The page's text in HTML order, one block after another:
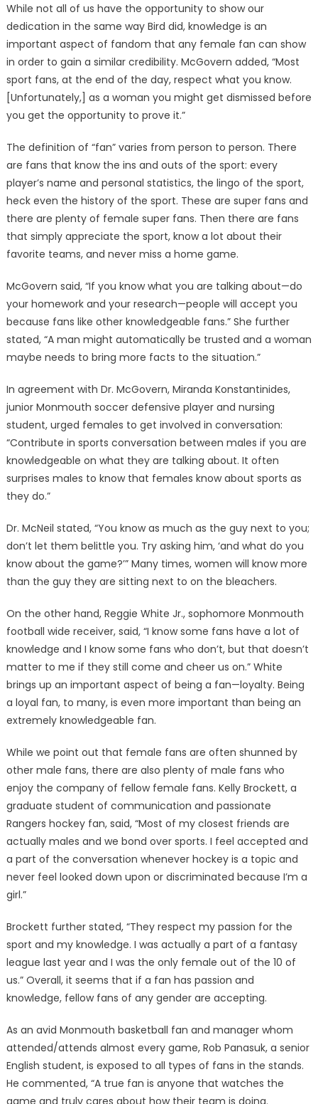
While not all of us have the opportunity to show our
dedication in the same way Bird did, knowledge is an
important aspect of fandom that any female fan can show
in order to gain a similar credibility. McGovern added, “Most
sport fans, at the end of the day, respect what you know.
[Unfortunately,] as a woman you might get dismissed before
you get the opportunity to prove it.”
The definition of “fan” varies from person to person. There
are fans that know the ins and outs of the sport: every
player’s name and personal statistics, the lingo of the sport,
heck even the history of the sport. These are super fans and
there are plenty of female super fans. Then there are fans
that simply appreciate the sport, know a lot about their
favorite teams, and never miss a home game.
McGovern said, “If you know what you are talking about—do
your homework and your research—people will accept you
because fans like other knowledgeable fans.” She further
stated, “A man might automatically be trusted and a woman
maybe needs to bring more facts to the situation.”
In agreement with Dr. McGovern, Miranda Konstantinides,
junior Monmouth soccer defensive player and nursing
student, urged females to get involved in conversation:
“Contribute in sports conversation between males if you are
knowledgeable on what they are talking about. It often
surprises males to know that females know about sports as
they do.”
Dr. McNeil stated, “You know as much as the guy next to you;
don’t let them belittle you. Try asking him, ‘and what do you
know about the game?’” Many times, women will know more
than the guy they are sitting next to on the bleachers.
On the other hand, Reggie White Jr., sophomore Monmouth
football wide receiver, said, “I know some fans have a lot of
knowledge and I know some fans who don’t, but that doesn’t
matter to me if they still come and cheer us on.” White
brings up an important aspect of being a fan—loyalty. Being
a loyal fan, to many, is even more important than being an
extremely knowledgeable fan.
While we point out that female fans are often shunned by
other male fans, there are also plenty of male fans who
enjoy the company of fellow female fans. Kelly Brockett, a
graduate student of communication and passionate
Rangers hockey fan, said, “Most of my closest friends are
actually males and we bond over sports. I feel accepted and
a part of the conversation whenever hockey is a topic and
never feel looked down upon or discriminated because I’m a
girl.”
Brockett further stated, “They respect my passion for the
sport and my knowledge. I was actually a part of a fantasy
league last year and I was the only female out of the 10 of
us.” Overall, it seems that if a fan has passion and
knowledge, fellow fans of any gender are accepting.
As an avid Monmouth basketball fan and manager whom
attended/attends almost every game, Rob Panasuk, a senior
English student, is exposed to all types of fans in the stands.
He commented, “A true fan is anyone that watches the
game and truly cares about how their team is doing.